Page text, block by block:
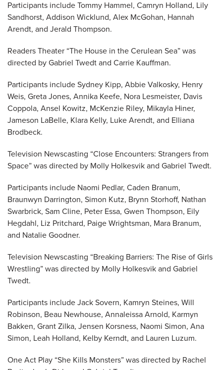
Participants include Tommy Hammel, Camryn Holland, Lily
Sandhorst, Addison Wicklund, Alex McGohan, Hannah
Arendt, and Jerald Thompson.
Readers Theater “The House in the Cerulean Sea” was
directed by Gabriel Twedt and Carrie Kauffman.
Participants include Sydney Kipp, Abbie Valkosky, Henry
Weis, Greta Jones, Annika Keefe, Nora Lesmeister, Davis
Coppola, Ansel Kowitz, McKenzie Riley, Mikayla Hiner,
Jameson LaBelle, Klara Kelly, Luke Arendt, and Elliana
Brodbeck.
Television Newscasting “Close Encounters: Strangers from
Space” was directed by Molly Holkesvik and Gabriel Twedt.
Participants include Naomi Pedlar, Caden Branum,
Braunwyn Darrington, Simon Kutz, Brynn Storhoff, Nathan
Swarbrick, Sam Cline, Peter Essa, Gwen Thompson, Eily
Hegdahl, Liz Pritchard, Paige Wrightsman, Mara Branum,
and Natalie Goodner.
Television Newscasting “Breaking Barriers: The Rise of Girls
Wrestling” was directed by Molly Holkesvik and Gabriel
Twedt.
Participants include Jack Sovern, Kamryn Steines, Will
Robinson, Beau Newhouse, Annaleissa Arnold, Karmyn
Bakken, Grant Zilka, Jensen Korsness, Naomi Simon, Ana
Simon, Leah Holland, Kelby Kerndt, and Lauren Luzum.
One Act Play “She Kills Monsters” was directed by Rachel